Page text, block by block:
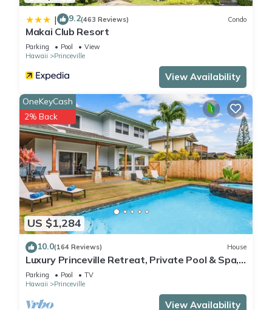
| 9.2(463 Reviews) Condo
Makai Club Resort
Parking Pool
View
Hawaii
Princeville
View Availability
US $1,284
OneKeyCash
2% Back
10.0(164 Reviews) House
Luxury Princeville Retreat, Private Pool & Spa,
4 Bedrooms & 4 baths, Sleeps 10
Parking Pool
TV
Hawaii
Princeville
View Availability